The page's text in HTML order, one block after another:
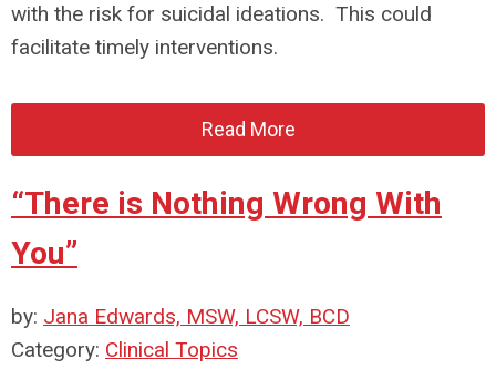
with the risk for suicidal ideations. This could
facilitate timely interventions.
Read More
“There is Nothing Wrong With
You”
by: Jana Edwards, MSW, LCSW, BCD
Category: Clinical Topics